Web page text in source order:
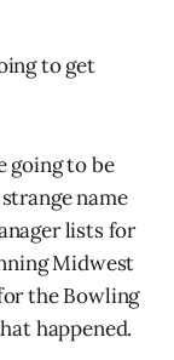
to get
going to be
name
lists for
Midwest
the Bowling
happened.